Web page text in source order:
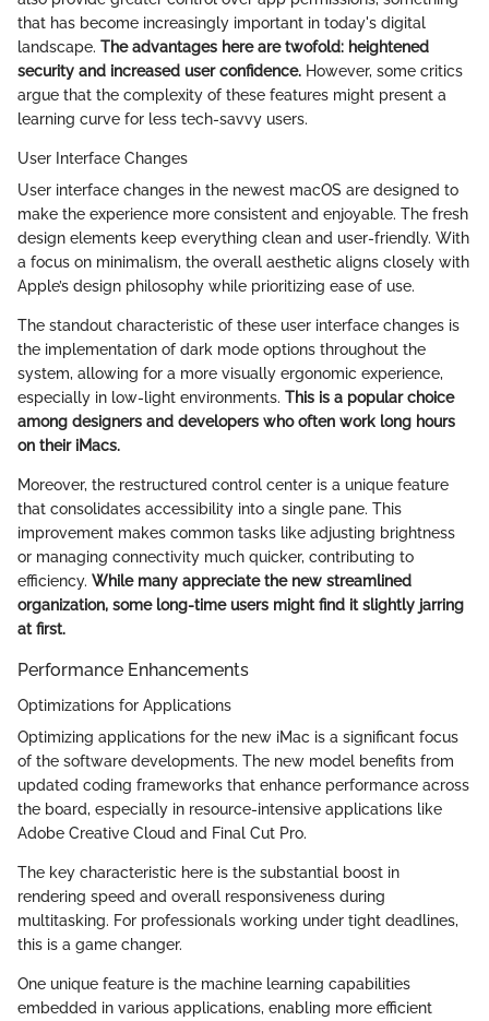
that has become increasingly important in today's digital
landscape. The advantages here are twofold: heightened
security and increased user confidence. However, some critics
argue that the complexity of these features might present a
learning curve for less tech-savvy users.
User Interface Changes
User interface changes in the newest macOS are designed to
make the experience more consistent and enjoyable. The fresh
design elements keep everything clean and user-friendly. With
a focus on minimalism, the overall aesthetic aligns closely with
Apple’s design philosophy while prioritizing ease of use.
The standout characteristic of these user interface changes is
the implementation of dark mode options throughout the
system, allowing for a more visually ergonomic experience,
especially in low-light environments. This is a popular choice
among designers and developers who often work long hours
on their iMacs.
Moreover, the restructured control center is a unique feature
that consolidates accessibility into a single pane. This
improvement makes common tasks like adjusting brightness
or managing connectivity much quicker, contributing to
efficiency. While many appreciate the new streamlined
organization, some long-time users might find it slightly jarring
at first.
Performance Enhancements
Optimizations for Applications
Optimizing applications for the new iMac is a significant focus
of the software developments. The new model benefits from
updated coding frameworks that enhance performance across
the board, especially in resource-intensive applications like
Adobe Creative Cloud and Final Cut Pro.
The key characteristic here is the substantial boost in
rendering speed and overall responsiveness during
multitasking. For professionals working under tight deadlines,
this is a game changer.
One unique feature is the machine learning capabilities
embedded in various applications, enabling more efficient